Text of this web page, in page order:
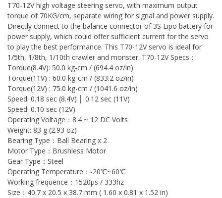
T70-12V high voltage steering servo, with maximum output
torque of 70KG/cm, separate wiring for signal and power supply.
Directly connect to the balance connector of 3S Lipo battery for
power supply, which could offer sufficient current for the servo
to play the best performance. This T70-12V servo is ideal for
1/5th, 1/8th, 1/10th crawler and monster. T70-12V Specs：
Torque(8.4V): 50.0 kg-cm / (694.4 oz/in)
Torque(11V) : 60.0 kg-cm / (833.2 oz/in)
Torque(12V) : 75.0 kg-cm / (1041.6 oz/in)
Speed: 0.18 sec (8.4V) │ 0.12 sec (11V)
Speed: 0.10 sec (12V)
Operating Voltage：8.4 ~ 12 DC Volts
Weight: 83 g (2.93 oz)
Bearing Type：Ball Bearing x 2
Motor Type：Brushless Motor
Gear Type：Steel
Operating Temperature：-20℃~60℃
Working frequence：1520μs / 333hz
Size：40.7 x 20.5 x 38.7 mm ( 1.60 x 0.81 x 1.52 in)